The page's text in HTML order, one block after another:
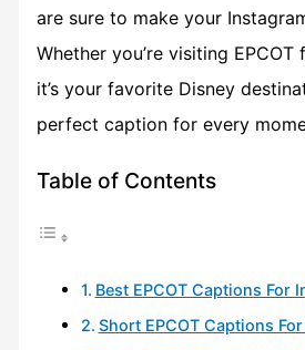
are sure to make your
Whether you’re visiting
it’s your favorite Disney
perfect caption for every
Table of Contents
Best EPCOT Captions For
Short EPCOT Captions